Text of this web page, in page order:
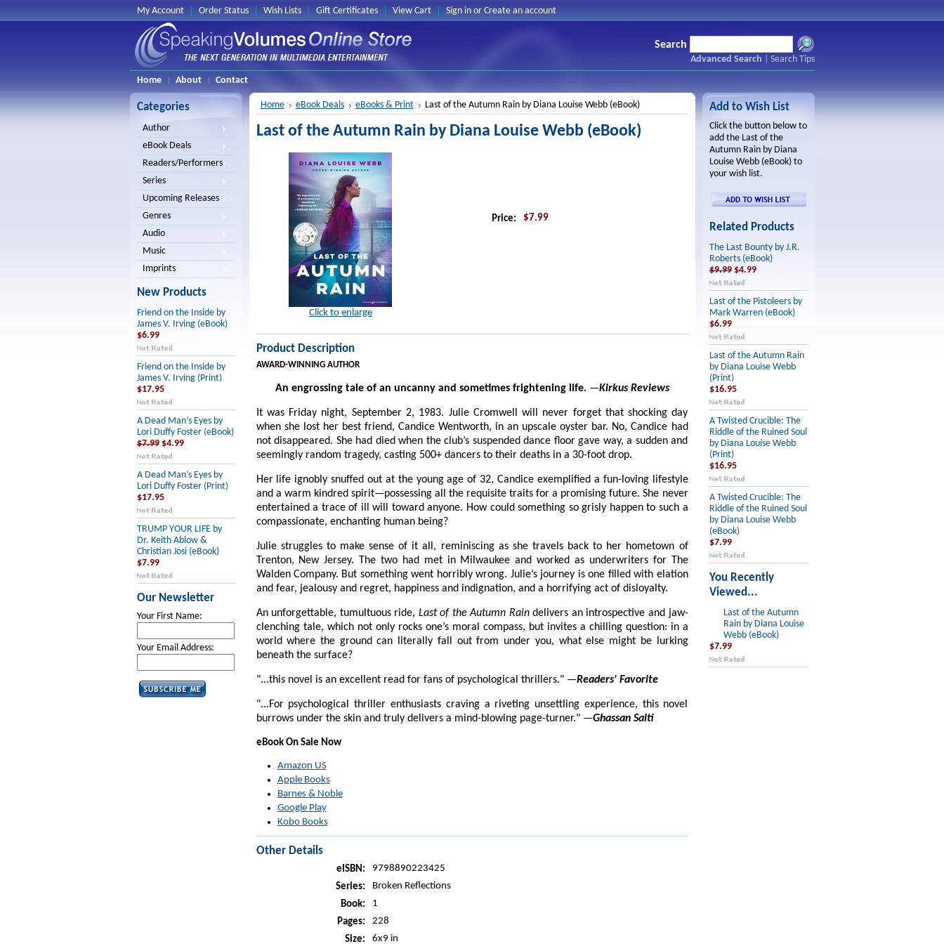
My Account Order Status Wish Lists Gift Certificates View Cart Sign inor Create an account
Search
Advanced Search
Search Tips
Home
About Contact
Categories
Author
eBook Deals
Readers/Performers
Series
Upcoming Releases
Genres
Audio
Music
Imprints
New Products
Friend on the Inside by
James V. Irving (eBook)
$6.99
Friend on the Inside by
James V. Irving (Print)
$17.95
A Dead Man’s Eyes by
Lori Duffy Foster (eBook)
$7.99 $4.99
A Dead Man’s Eyes by
Lori Duffy Foster (Print)
$17.95
TRUMP YOUR LIFE by
Dr. Keith Ablow &
Christian Josi (eBook)
$7.99
Our Newsletter
Your First Name:
Your Email Address:
Home eBook Deals eBooks & Print Last of the Autumn Rain by Diana Louise Webb (eBook)
Last of the Autumn Rain by Diana Louise Webb (eBook)
Click to enlarge
Price: $7.99
Product Description
AWARD-WINNING AUTHOR
An engrossing tale of an uncanny and sometimes frightening life. —Kirkus Reviews
It was Friday night, September 2, 1983. Julie Cromwell will never forget that shocking day
when she lost her best friend, Candice Wentworth, in an upscale oyster bar. No, Candice had
not disappeared. She had died when the club’s suspended dance floor gave way, a sudden and
seemingly random tragedy, casting 500+ dancers to their deaths in a 30-foot drop.
Her life ignobly snuffed out at the young age of 32, Candice exemplified a fun-loving lifestyle
and a warm kindred spirit—possessing all the requisite traits for a promising future. She never
entertained a trace of ill will toward anyone. How could something so grisly happen to such a
compassionate, enchanting human being?
Julie struggles to make sense of it all, reminiscing as she travels back to her hometown of
Trenton, New Jersey. The two had met in Milwaukee and worked as underwriters for The
Walden Company. But something went horribly wrong. Julie’s journey is one filled with elation
and fear, jealousy and regret, happiness and indignation, and a horrifying act of disloyalty.
An unforgettable, tumultuous ride, Last of the Autumn Raindelivers an introspective and jaw-
clenching tale, which not only rocks one’s moral compass, but invites a chilling question: in a
world where the ground can literally fall out from under you, what else might be lurking
beneath the surface?
"...this novel is an excellent read for fans of psychological thrillers." —Readers' Favorite
"...For psychological thriller enthusiasts craving a riveting unsettling experience, this novel
burrows under the skin and truly delivers a mind-blowing page-turner." —Ghassan Salti
eBook On Sale Now
Amazon US
Apple Books
Barnes & Noble
Google Play
Kobo Books
Other Details
eISBN:
9798890223425
Series:
Broken Reflections
Book:
1
Pages:
228
Size:
6x9 in
Add to Wish List
Click the button below to
add the Last of the
Autumn Rain by Diana
Louise Webb (eBook) to
your wish list.
Related Products
The Last Bounty by J.R.
Roberts (eBook)
$9.99 $4.99
Last of the Pistoleers by
Mark Warren (eBook)
$6.99
Last of the Autumn Rain
by Diana Louise Webb
(Print)
$16.95
A Twisted Crucible: The
Riddle of the Ruined Soul
by Diana Louise Webb
(Print)
$16.95
A Twisted Crucible: The
Riddle of the Ruined Soul
by Diana Louise Webb
(eBook)
$7.99
You Recently
Viewed...
Last of the Autumn
Rain by Diana Louise
Webb (eBook)
$7.99